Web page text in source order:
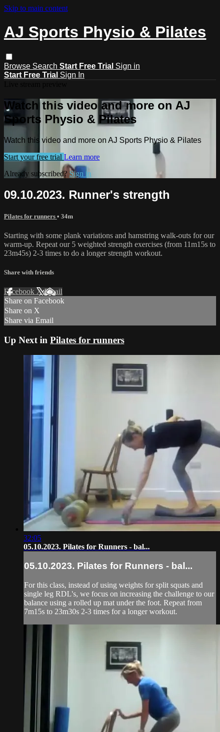
Skip to main content
AJ Sports Physio & Pilates
Browse Search Start Free Trial Sign in
Start Free Trial Sign In
Watch this video and more on AJ
Sports Physio & Pilates
Watch this video and more on AJ Sports Physio & Pilates
Start your free trial Learn more
Already subscribed? Sign in
09.10.2023. Runner's strength
Pilates for runners • 34m
Starting with some plank variations and hamstring walk-outs for our
warm-up. Repeat our 5 weighted strength exercises (from 11m15s to
23m45s) 2-3 times to do a longer strength workout.
Share with friends
Facebook XEmail
Share on Facebook
Share on X
Share via Email
Up Next in Pilates for runners
32:05
05.10.2023. Pilates for Runners - bal...
05.10.2023. Pilates for Runners - bal...
For this class, instead of using weights for split squats and
single leg RDL's, we focus on increasing the challenge to our
balance using a rolled up mat under the foot. Repeat from
7m15s to 23m30s 2-3 times for a longer workout.